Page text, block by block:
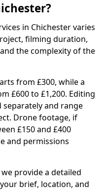
in Chichester varies
filming duration,
the complexity of the
from £300, while a
£600 to £1,200. Editing
separately and range
Drone footage, if
£150 and £400
and permissions
provide a detailed
brief, location, and